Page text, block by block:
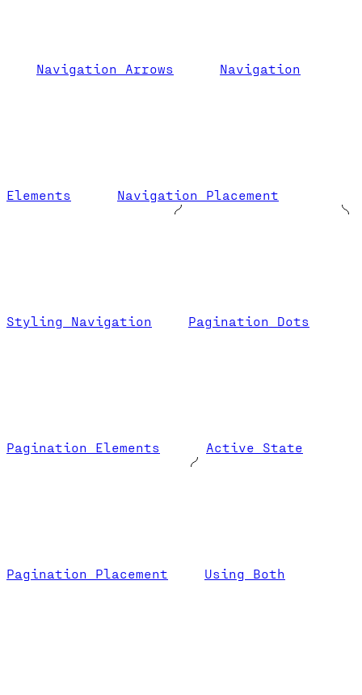
Navigation Arrows Navigation
Elements Navigation Placement
Styling Navigation Pagination Dots
Pagination Elements Active State
Pagination Placement Using Both